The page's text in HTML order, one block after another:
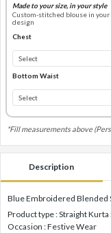
Made to your size, in your style
Custom-stitched blouse in your
design
Chest
Bottom Waist
*Fill measurements above
Description
Blue Embroidered Blended
Product type : Straight Kurta
Occasion : Festive Wear